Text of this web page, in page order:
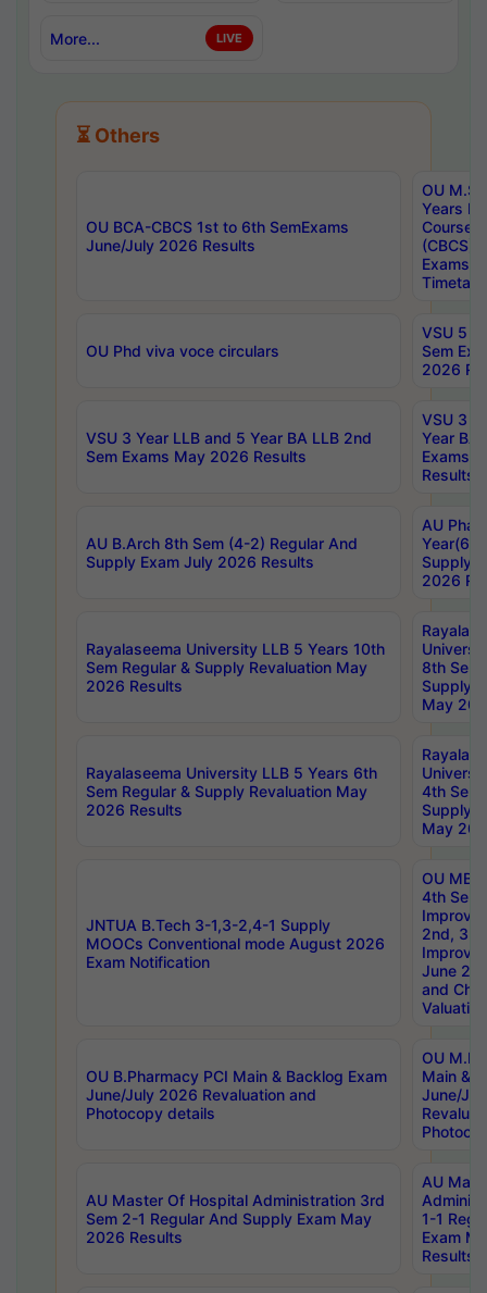
More... LIVE
⏳ Others
OU BCA-CBCS 1st to 6th SemExams
June/July 2026 Results
OU
Years
Course
(CBCS)
Exams
OU Phd viva voce circulars
VSU 5
Sem
2026
VSU 3 Year LLB and 5 Year BA LLB 2nd
Sem Exams May 2026 Results
VSU 3
Year BA
Exams
Results
AU B.Arch 8th Sem (4-2) Regular And
Supply Exam July 2026 Results
AU
Year(6-
Supply
2026
Rayalaseema University LLB 5 Years 10th
Sem Regular & Supply Revaluation May
2026 Results
8th Sem
Supply
May
Rayalaseema University LLB 5 Years 6th
Sem Regular & Supply Revaluation May
2026 Results
4th Sem
Supply
May
JNTUA B.Tech 3-1,3-2,4-1 Supply
MOOCs Conventional mode August 2026
Exam Notification
OU
4th Sem
2nd, 3rd
June
and
Valuation
OU B.Pharmacy PCI Main & Backlog Exam
June/July 2026 Revaluation and
Photocopy details
OU
Main &
June/
AU Master Of Hospital Administration 3rd
Sem 2-1 Regular And Supply Exam May
2026 Results
AU
1-1
Exam
Results